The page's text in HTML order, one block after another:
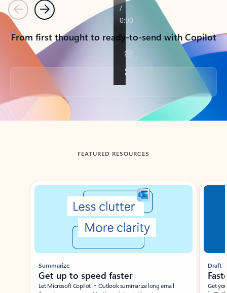
PreviousNext
From first thought to ready-to-send with Copilot
Back to tabs
FEATURED RESOURCES
Showing slide 1 of 3
Summarize
Get up to speed faster ​
Let Microsoft Copilot in Outlook summarize long email
Draft
Get